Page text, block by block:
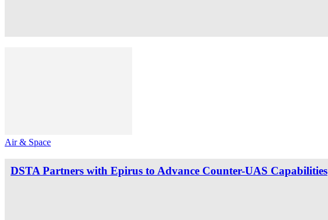
Air & Space
DSTA Partners with Epirus to Advance Counter-UAS Capabilities